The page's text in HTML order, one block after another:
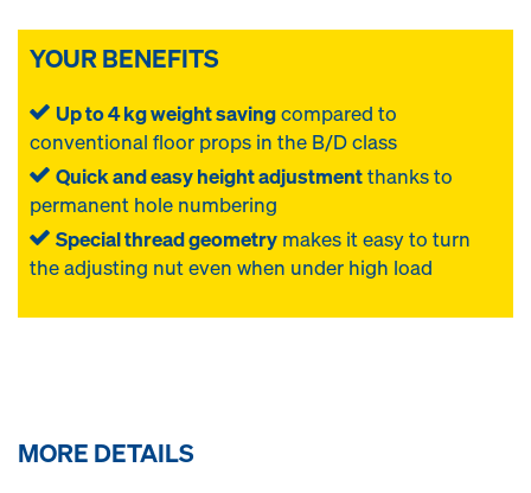
YOUR BENEFITS
Up to 4 kg weight savingcompared to
conventional floor props in the B/D class
Quick and easy height adjustmentthanks to
permanent hole numbering
Special thread geometry makes it easy to turn
the adjusting nut even when under high load
MORE DETAILS